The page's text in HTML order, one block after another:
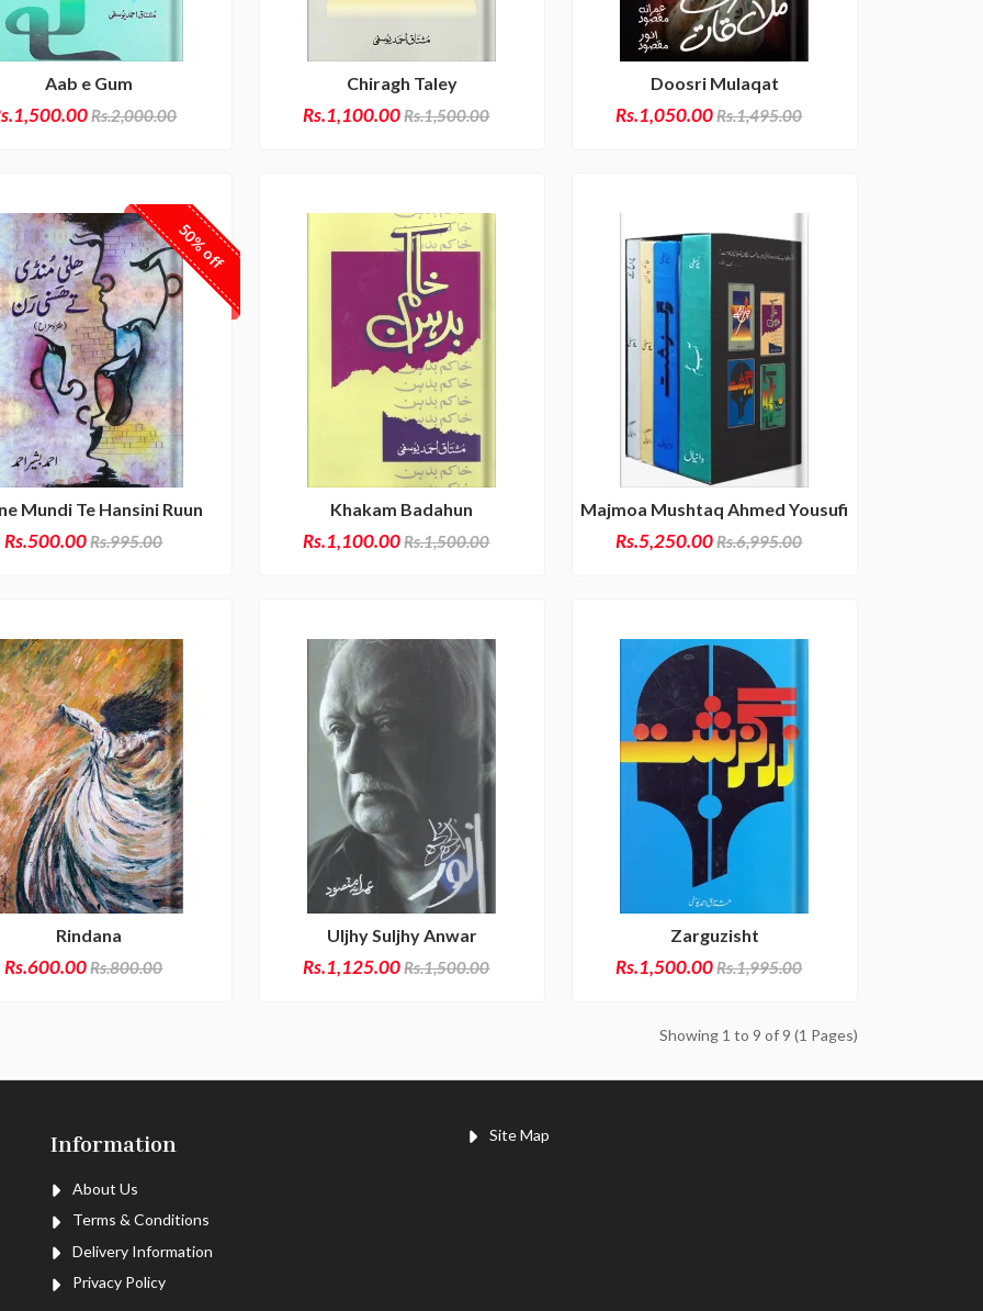
Aab e Gum
Rs.2,000.00
Chiragh Taley
Rs.1,100.00Rs.1,500.00
Doosri Mulaqat
Rs.1,050.00Rs.1,495.00
50% off
Mundi Te Hansini Ruun
Rs.500.00Rs.995.00
Khakam Badahun
Rs.1,100.00Rs.1,500.00
Majmoa Mushtaq Ahmed Yousufi
Rs.5,250.00Rs.6,995.00
Rindana
Rs.600.00Rs.800.00
Uljhy Suljhy Anwar
Rs.1,125.00Rs.1,500.00
Zarguzisht
Rs.1,500.00Rs.1,995.00
Showing 1 to 9 of 9 (1 Pages)
Information
About Us
Terms & Conditions
Delivery Information
Privacy Policy
Site Map